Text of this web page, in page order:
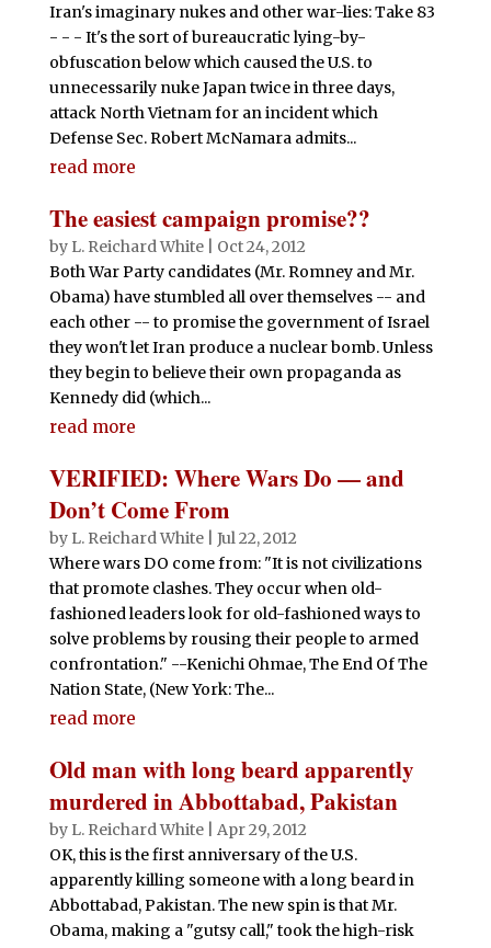
Iran's imaginary nukes and other war-lies: Take 83
- - - It's the sort of bureaucratic lying-by-
obfuscation below which caused the U.S. to
unnecessarily nuke Japan twice in three days,
attack North Vietnam for an incident which
Defense Sec. Robert McNamara admits...
read more
The easiest campaign promise??
by L. Reichard White| Oct 24, 2012
Both War Party candidates (Mr. Romney and Mr.
Obama) have stumbled all over themselves -- and
each other -- to promise the government of Israel
they won't let Iran produce a nuclear bomb. Unless
they begin to believe their own propaganda as
Kennedy did (which...
read more
VERIFIED: Where Wars Do — and
Don’t Come From
by L. Reichard White| Jul 22, 2012
Where wars DO come from: "It is not civilizations
that promote clashes. They occur when old-
fashioned leaders look for old-fashioned ways to
solve problems by rousing their people to armed
confrontation." --Kenichi Ohmae, The End Of The
Nation State, (New York: The...
read more
Old man with long beard apparently
murdered in Abbottabad, Pakistan
by L. Reichard White| Apr 29, 2012
OK, this is the first anniversary of the U.S.
apparently killing someone with a long beard in
Abbottabad, Pakistan. The new spin is that Mr.
Obama, making a "gutsy call," took the high-risk